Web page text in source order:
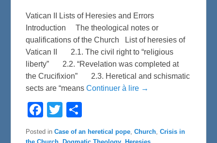
Vatican II Lists of Heresies and Errors
Introduction The theological notes or
qualifications of the Church List of heresies of
Vatican II 2.1. The civil right to “religious
liberty” 2.2. “Revelation was completed at
the Crucifixion” 2.3. Heretical and schismatic
sects are “meansContinuer à lire →
F
e
b
T
t
t
r
e
Posted in Case of an heretical pope ,Church ,Crisis in